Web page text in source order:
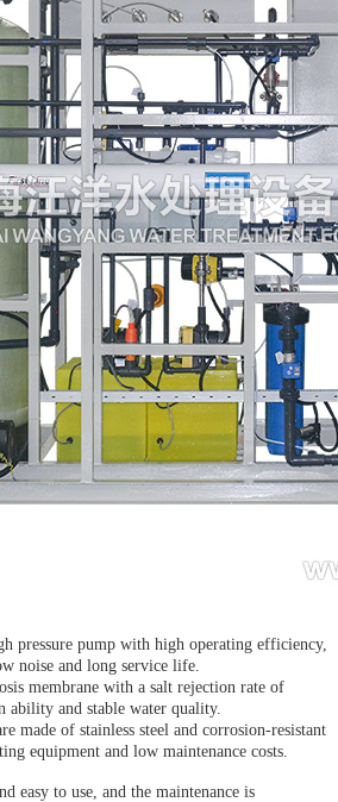
pressure pump with high operating efficiency,
noise and long service life.
membrane with a salt rejection rate of
and stable water quality.
made of stainless steel and corrosion-resistant
equipment and low maintenance costs.
easy to use, and the maintenance is